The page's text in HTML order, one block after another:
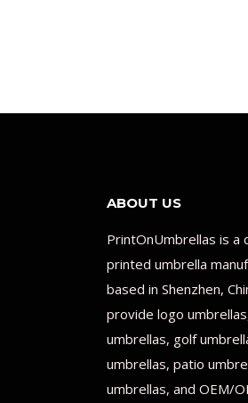
ABOUT US
PrintOnUmbrellas is a
printed umbrella
based in Shenzhen,
provide logo
umbrellas, golf
umbrellas, patio
umbrellas, and OEM/